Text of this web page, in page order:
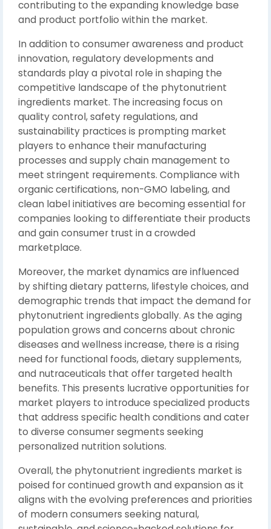
contributing to the expanding knowledge base
and product portfolio within the market.
In addition to consumer awareness and product
innovation, regulatory developments and
standards play a pivotal role in shaping the
competitive landscape of the phytonutrient
ingredients market. The increasing focus on
quality control, safety regulations, and
sustainability practices is prompting market
players to enhance their manufacturing
processes and supply chain management to
meet stringent requirements. Compliance with
organic certifications, non-GMO labeling, and
clean label initiatives are becoming essential for
companies looking to differentiate their products
and gain consumer trust in a crowded
marketplace.
Moreover, the market dynamics are influenced
by shifting dietary patterns, lifestyle choices, and
demographic trends that impact the demand for
phytonutrient ingredients globally. As the aging
population grows and concerns about chronic
diseases and wellness increase, there is a rising
need for functional foods, dietary supplements,
and nutraceuticals that offer targeted health
benefits. This presents lucrative opportunities for
market players to introduce specialized products
that address specific health conditions and cater
to diverse consumer segments seeking
personalized nutrition solutions.
Overall, the phytonutrient ingredients market is
poised for continued growth and expansion as it
aligns with the evolving preferences and priorities
of modern consumers seeking natural,